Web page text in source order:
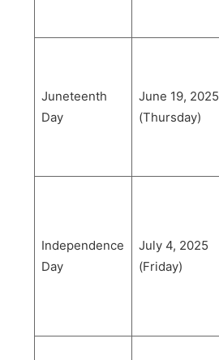
Juneteenth
Day
June 19, 2025
(Thursday)
Independence
Day
July 4, 2025
(Friday)